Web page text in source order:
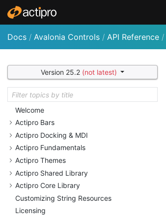
Docs / Avalonia Controls / API Reference /
Version 25.2 (not latest)
Welcome
Actipro Bars
Actipro Docking & MDI
Actipro Fundamentals
Actipro Themes
Actipro Shared Library
Actipro Core Library
Customizing String Resources
Licensing